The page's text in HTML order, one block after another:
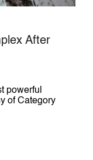
After
powerful
of Category